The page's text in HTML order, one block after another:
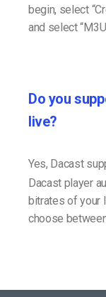
begin, select
and select
Do you
live?
Yes, Dacast
Dacast player
bitrates of your
choose